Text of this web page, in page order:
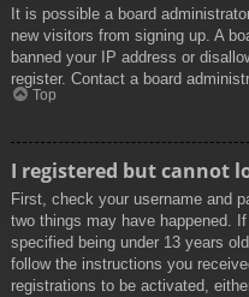
It is possible a board
new visitors from signing up. A
banned your IP address or
register. Contact a board
Top
I registered but cannot
First, check your username and
two things may have happened.
specified being under 13 years
follow the instructions you
registrations to be activated,